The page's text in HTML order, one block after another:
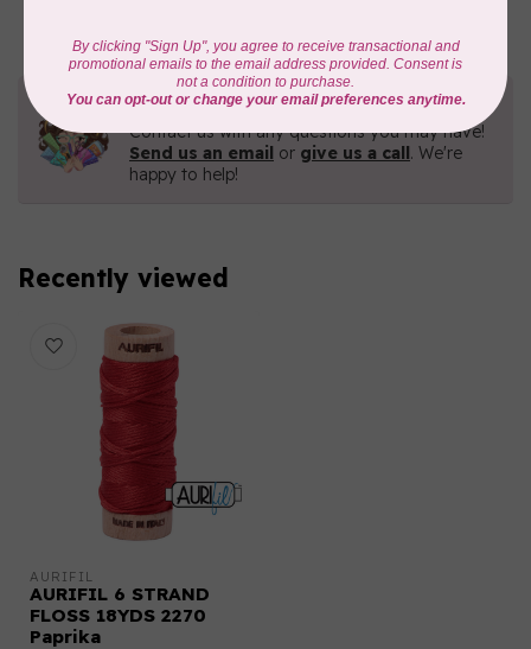
Need Help?
Contact us with any questions you may have!
Send us an email or give us a call. We're
happy to help!
Recently viewed
AURIFIL
AURIFIL 6 STRAND
FLOSS 18YDS 2270
Paprika